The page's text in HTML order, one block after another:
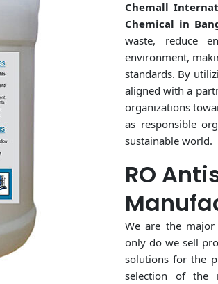
Chemall
Chemical in
waste, reduce
environment,
standards. By
aligned with a
organizations
as responsible
sustainable world.
RO
We are the major
only do we sell
solutions for the
selection of the